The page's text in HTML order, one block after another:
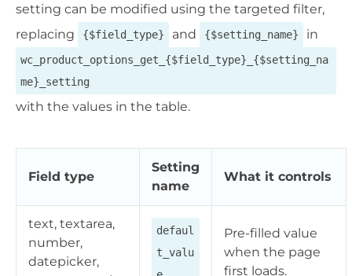
setting can be modified using the targeted filter,
replacing
{$field_type} and {$setting_name} in
wc_product_options_get_{$field_type}_{$setting_na
me}_setting
with the values in the table.
Field type
Setting
name
What it controls
text, textarea,
number,
datepicker,
defaul
t_valu
Pre-filled value
when the page
first loads.